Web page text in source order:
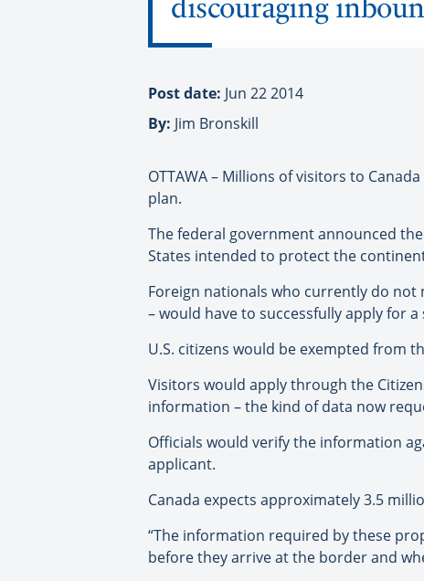
Post date: Jun 22 2014
By: Jim Bronskill
OTTAWA – Millions of visitors to
plan.
The federal government announced
States intended to protect the
Foreign nationals who currently do not
– would have to successfully apply for
U.S. citizens would be exempted from
Visitors would apply through the
information – the kind of data now
Officials would verify the information
applicant.
Canada expects approximately 3.5
“The information required by these
before they arrive at the border and